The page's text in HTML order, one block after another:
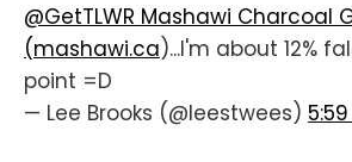
@GetTLWR Mashawi Charcoal
(mashawi.ca)...I'm about 12%
point =D
— Lee Brooks (@leestwees) 5:59